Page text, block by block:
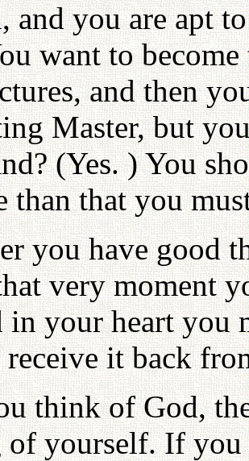
and you are apt
want to
and then
Master, but
(Yes. ) You
than that you
you have good
very moment
in your heart you
it back
think of God,
yourself. If you